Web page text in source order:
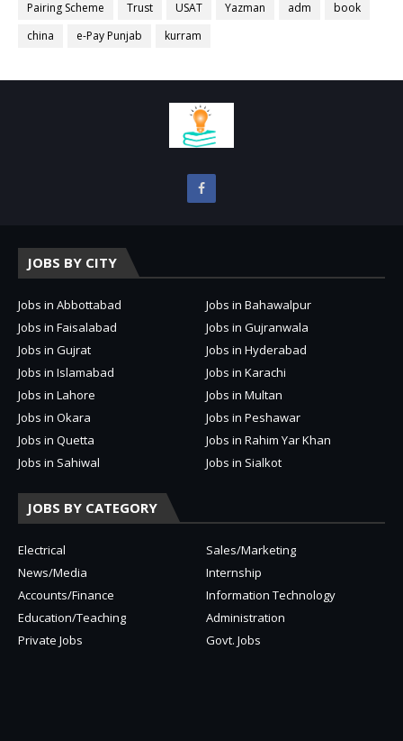
Pairing Scheme
Trust USAT Yazman adm
book
china
e-Pay Punjab kurram
JOBS BY CITY
Jobs in Abbottabad
Jobs in Bahawalpur
Jobs in Faisalabad
Jobs in Gujranwala
Jobs in Gujrat
Jobs in Hyderabad
Jobs in Islamabad
Jobs in Karachi
Jobs in Lahore
Jobs in Multan
Jobs in Okara
Jobs in Peshawar
Jobs in Quetta
Jobs in Rahim Yar Khan
Jobs in Sahiwal
Jobs in Sialkot
JOBS BY CATEGORY
Electrical
Sales/Marketing
News/Media
Internship
Accounts/Finance
Information Technology
Education/Teaching
Administration
Private Jobs
Govt. Jobs